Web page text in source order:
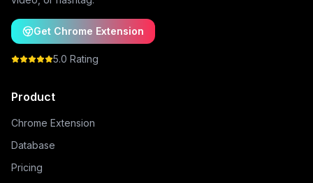
Get Chrome Extension
5.0 Rating
Product
Chrome Extension
Database
Pricing